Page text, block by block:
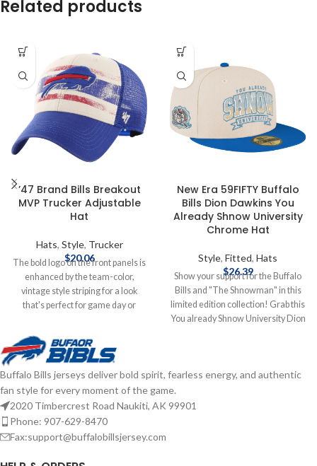
Related products
’47 Brand Bills Breakout
MVP Trucker Adjustable
Hat
Hats, Style, Trucker
$20.06
The bold logo on the front panels is
enhanced by the team-color,
vintage style striping for a look
that's perfect for game day or
Bills spirit. With its classic trucker
design, you'll keep cooler thanks to
the breezy mesh panels, while the
snap closure ensures the perfect fit
is just one adjustment away.
Officially Licensed by NFL Brand: 47
Brand Embroidered graphics with
raised details Solid front panels
Structured fit Complete details on
New Era 59FIFTY Buffalo
Bills Dion Dawkins You
Already Shnow University
Chrome Hat
Style, Fitted, Hats
$26.39
Show your support for the Buffalo
Bills and "The Shnowman" in this
limited edition collection! Grab this
You already Shnow University Dion
Officially Licensed by the NFL
methods, delivery speeds and costs
Buffalo Bills jerseys deliver bold spirit, fearless energy, and authentic
fan style for every moment of the game.
2020 Timbercrest Road Naukiti, AK 99901
Phone: 907-629-8470
Fax:support@buffalobillsjersey.com